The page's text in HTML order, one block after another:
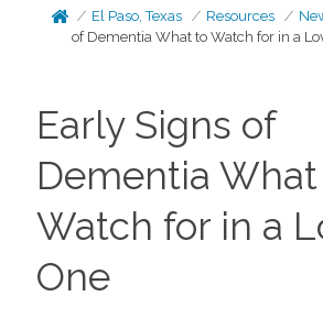
El Paso, Texas Resources
of Dementia What to Watch for in a
Early Signs of
Dementia
Watch for in a
One